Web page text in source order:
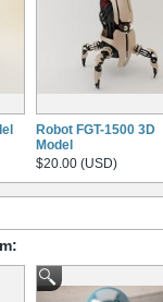
Robot FGT-1500 3D
Model
$20.00 (USD)